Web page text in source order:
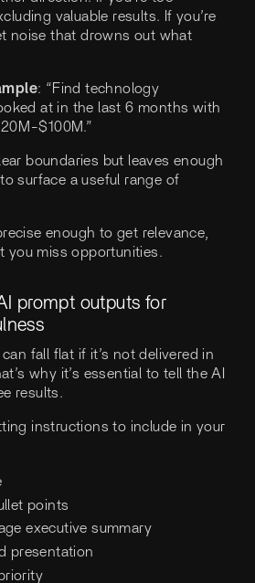
valuable results. If you’re
noise that drowns out what
: “Find technology
at in the last 6 months with
$100M.”
boundaries but leaves enough
surface a useful range of
enough to get relevance,
you miss opportunities.
prompt outputs for
fall flat if it’s not delivered in
why it’s essential to tell the AI
results.
instructions to include in your
points
executive summary
presentation